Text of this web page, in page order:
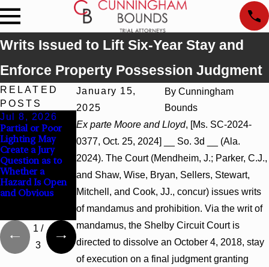
Writs Issued to Lift Six-Year Stay and
Enforce Property Possession Judgment
January 15,
2025
ByCunningham
Bounds
Ex parte Moore and Lloyd, [Ms. SC-2024-
0377, Oct. 25, 2024] __ So. 3d __ (Ala.
2024). The Court (Mendheim, J.; Parker, C.J.,
and Shaw, Wise, Bryan, Sellers, Stewart,
Mitchell, and Cook, JJ., concur) issues writs
of mandamus and prohibition. Via the writ of
mandamus, the Shelby Circuit Court is
directed to dissolve an October 4, 2018, stay
of execution on a final judgment granting
RELATED
POSTS
Jul 8, 2026
Partial or Poor
Lighting May
Create a Jury
Question as to
Whether a
Hazard Is Open
and Obvious
Interpleader
Actions May
Proceed Against
State-Agency
Hospitals to
Challenge
Hospital Liens
Punitive
Damages
Summary
Judgment Award
Reversed Where
Wantonness
Turns on
Defendants’
Mental State
1 /
3